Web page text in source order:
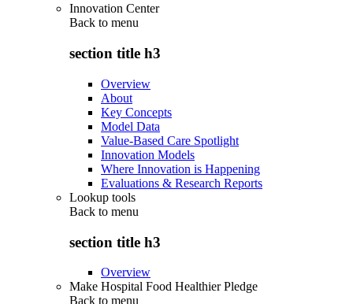
Innovation Center
Back to menu
section title h3
Overview
About
Key Concepts
Model Data
Value-Based Care Spotlight
Innovation Models
Where Innovation is Happening
Evaluations & Research Reports
Lookup tools
Back to menu
section title h3
Overview
Make Hospital Food Healthier Pledge
Back to menu